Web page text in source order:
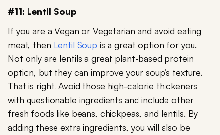
#11: Lentil Soup
If you are a Vegan or Vegetarian and avoid eating
meat, then Lentil Soup is a great option for you.
Not only are lentils a great plant-based protein
option, but they can improve your soup’s texture.
That is right. Avoid those high-calorie thickeners
with questionable ingredients and include other
fresh foods like beans, chickpeas, and lentils. By
adding these extra ingredients, you will also be